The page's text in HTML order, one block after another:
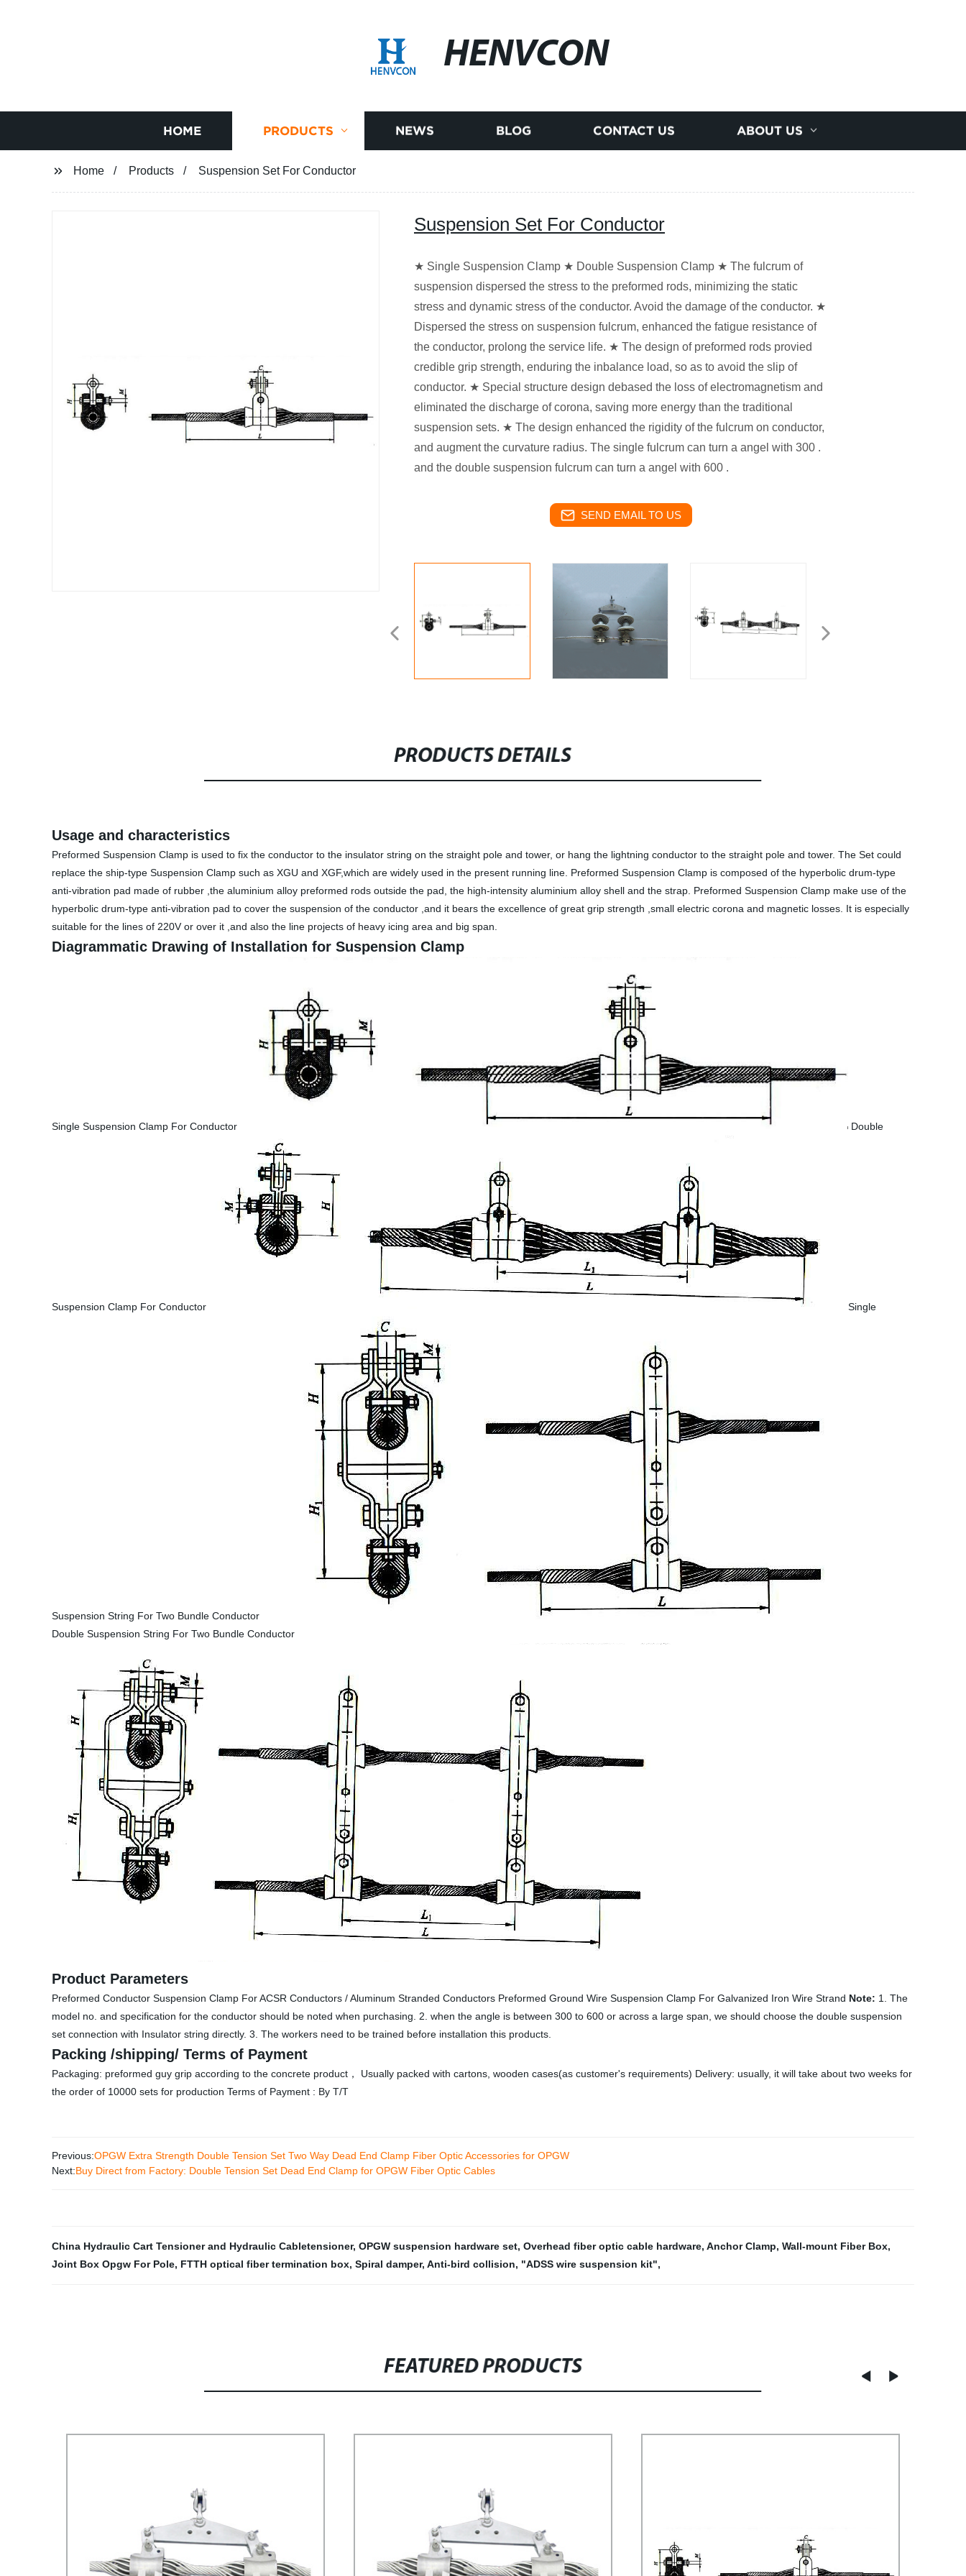
HENVCON
HOME PRODUCTS NEWS BLOG CONTACT US ABOUT US
Home Products Suspension Set For Conductor
Suspension Set For Conductor
★ Single Suspension Clamp ★ Double Suspension Clamp ★ The fulcrum of
suspension dispersed the stress to the preformed rods, minimizing the static
stress and dynamic stress of the conductor. Avoid the damage of the conductor. ★
Dispersed the stress on suspension fulcrum, enhanced the fatigue resistance of
the conductor, prolong the service life. ★ The design of preformed rods provied
credible grip strength, enduring the inbalance load, so as to avoid the slip of
conductor. ★ Special structure design debased the loss of electromagnetism and
eliminated the discharge of corona, saving more energy than the traditional
suspension sets. ★ The design enhanced the rigidity of the fulcrum on conductor,
and augment the curvature radius. The single fulcrum can turn a angel with 300 .
and the double suspension fulcrum can turn a angel with 600 .
SEND EMAIL TO US
PRODUCTS DETAILS
Usage and characteristics
Preformed Suspension Clamp is used to fix the conductor to the insulator string on the straight pole and tower, or hang the lightning conductor to the straight pole and tower. The Set could
replace the ship-type Suspension Clamp such as XGU and XGF,which are widely used in the present running line. Preformed Suspension Clamp is composed of the hyperbolic drum-type
anti-vibration pad made of rubber ,the aluminium alloy preformed rods outside the pad, the high-intensity aluminium alloy shell and the strap. Preformed Suspension Clamp make use of the
hyperbolic drum-type anti-vibration pad to cover the suspension of the conductor ,and it bears the excellence of great grip strength ,small electric corona and magnetic losses. It is especially
suitable for the lines of 220V or over it ,and also the line projects of heavy icing area and big span.
Diagrammatic Drawing of Installation for Suspension Clamp
Single Suspension Clamp For Conductor Double
Suspension Clamp For Conductor Single
Suspension String For Two Bundle Conductor
Double Suspension String For Two Bundle Conductor
Product Parameters
Preformed Conductor Suspension Clamp For ACSR Conductors / Aluminum Stranded Conductors Preformed Ground Wire Suspension Clamp For Galvanized Iron Wire Strand Note: 1. The
model no. and specification for the conductor should be noted when purchasing. 2. when the angle is between 300 to 600 or across a large span, we should choose the double suspension
set connection with Insulator string directly. 3. The workers need to be trained before installation this products.
Packing /shipping/ Terms of Payment
Packaging: preformed guy grip according to the concrete product， Usually packed with cartons, wooden cases(as customer's requirements) Delivery: usually, it will take about two weeks for
the order of 10000 sets for production Terms of Payment : By T/T
Previous:OPGW Extra Strength Double Tension Set Two Way Dead End Clamp Fiber Optic Accessories for OPGW
Next:Buy Direct from Factory: Double Tension Set Dead End Clamp for OPGW Fiber Optic Cables
China Hydraulic Cart Tensioner and Hydraulic Cabletensioner, OPGW suspension hardware set, Overhead fiber optic cable hardware, Anchor Clamp, Wall-mount Fiber Box,
Joint Box Opgw For Pole, FTTH optical fiber termination box, Spiral damper, Anti-bird collision, "ADSS wire suspension kit",
FEATURED PRODUCTS